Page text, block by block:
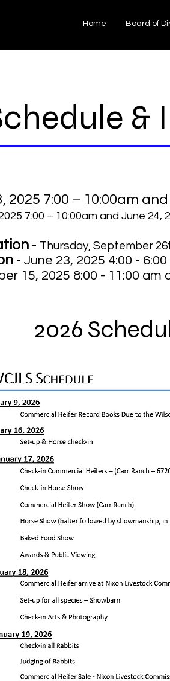
Home Board of
2025 7:00 – 10:00am
7:00 – 10:00am and June 24,
- Thursday, September
- June 23, 2025 4:00 -
15, 2025 8:00 - 11:00 am
2026